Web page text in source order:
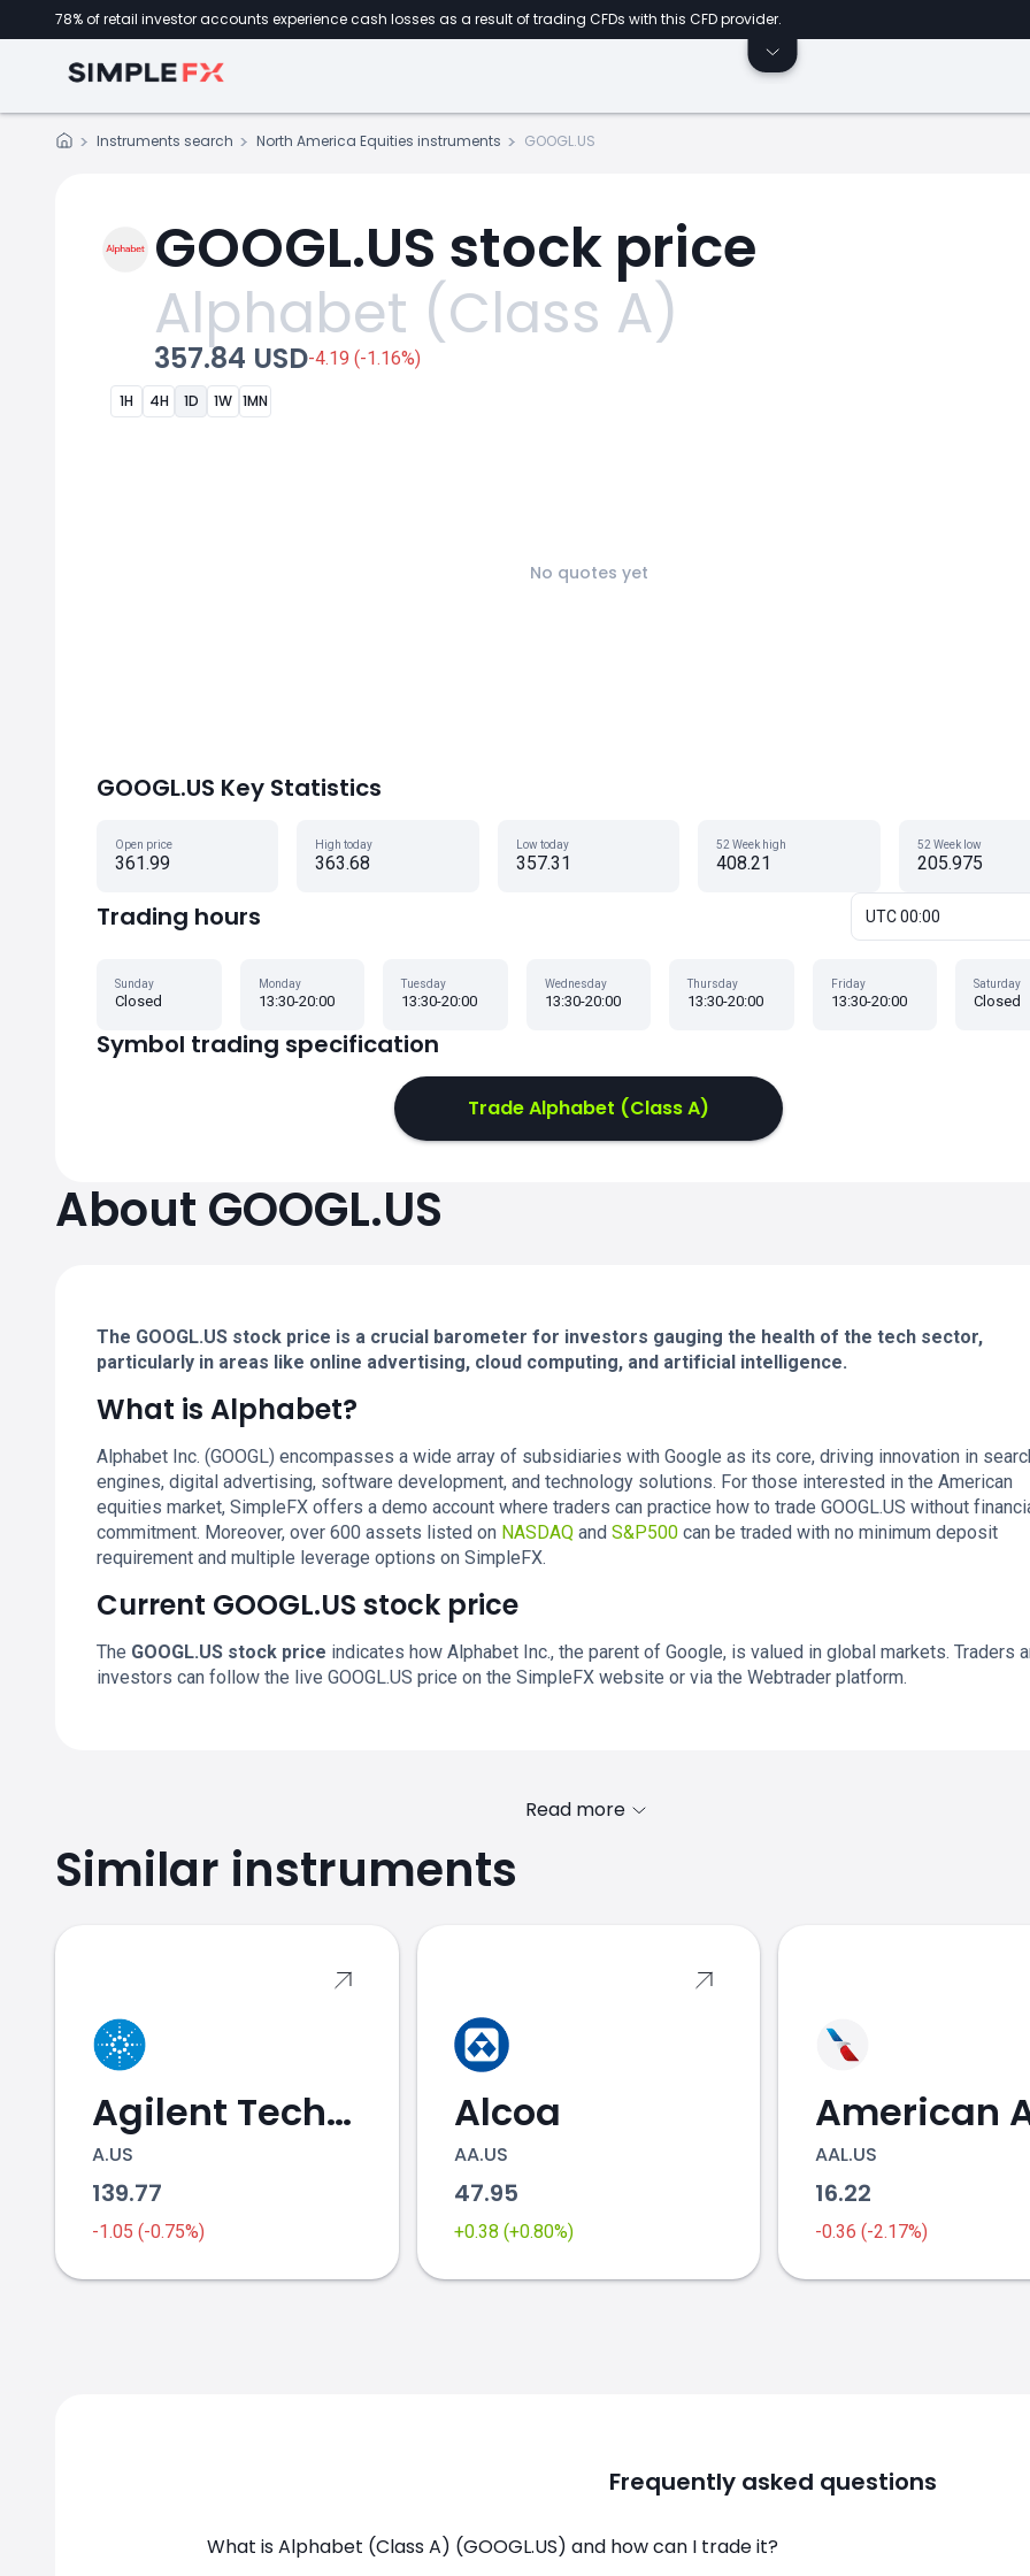
78% of retail investor accounts experience cash losses as a result of trading CFDs with this CFD provider.
Instruments search North America Equities instruments GOOGL.US
GOOGL.US stock price
Alphabet (Class A)
357.84 USD-4.19 (-1.16%)
1H 4H 1D 1W 1MN
No quotes yet
GOOGL.US Key Statistics
Open price
361.99
High today
363.68
Low today
357.31
52 Week high
408.21
52 Week low
205.975
Trading hours UTC 00:00
Sunday
Closed
Monday
13:30-20:00
Tuesday
13:30-20:00
Wednesday
13:30-20:00
Thursday
13:30-20:00
Friday
13:30-20:00
Saturday
Closed
Symbol trading specification
Trade Alphabet (Class A)
About GOOGL.US
The GOOGL.US stock price is a crucial barometer for investors gauging the health of the tech sector,
particularly in areas like online advertising, cloud computing, and artificial intelligence.
What is Alphabet?
Alphabet Inc. (GOOGL) encompasses a wide array of subsidiaries with Google as its core, driving innovation in
engines, digital advertising, software development, and technology solutions. For those interested in the American
equities market, SimpleFX offers a demo account where traders can practice how to trade GOOGL.US without
commitment. Moreover, over 600 assets listed on NASDAQ and S&P500 can be traded with no minimum deposit
requirement and multiple leverage options on SimpleFX.
Current GOOGL.US stock price
The GOOGL.US stock price indicates how Alphabet Inc., the parent of Google, is valued in global markets. Traders
investors can follow the live GOOGL.US price on the SimpleFX website or via the Webtrader platform.
Read more
Similar instruments
Agilent Technologies
A.US
139.77
-1.05 (-0.75%)
Alcoa
AA.US
47.95
+0.38 (+0.80%)
AAL.US
16.22
-0.36 (-2.17%)
Frequently asked questions
What is Alphabet (Class A) (GOOGL.US) and how can I trade it?